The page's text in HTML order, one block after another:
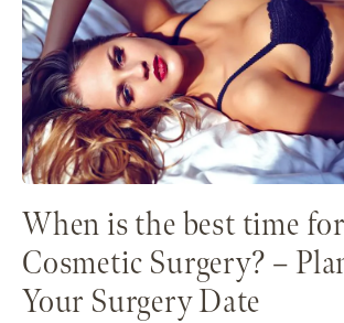
When is the best time for
Cosmetic Surgery? –
Your Surgery Date